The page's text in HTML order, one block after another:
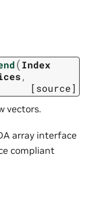
(Index
,
[source]
vectors.
array interface
compliant